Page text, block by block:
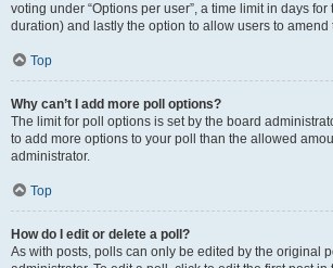
voting under “Options per user”, a time limit in days
duration) and lastly the option to allow users to amend
Top
Why can’t I add more poll options?
The limit for poll options is set by the board
to add more options to your poll than the allowed
administrator.
Top
How do I edit or delete a poll?
As with posts, polls can only be edited by the original